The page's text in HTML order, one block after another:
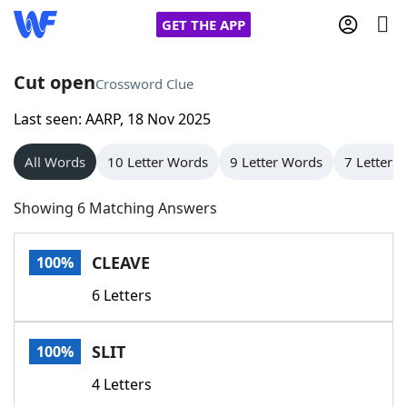
GET THE APP
Home
Words With Friends
NYT Crossplay Cheat
Scrabble
Today's NYT GamesHints & Answers
Word GamesHelpers
Cut openCrossword Clue
Last seen: AARP, 18 Nov 2025
All Words 10 Letter Words 9 Letter Words 7 Letter
Showing 6 Matching Answers
100% CLEAVE
6 Letters
100% SLIT
4 Letters